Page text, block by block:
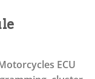
ECU